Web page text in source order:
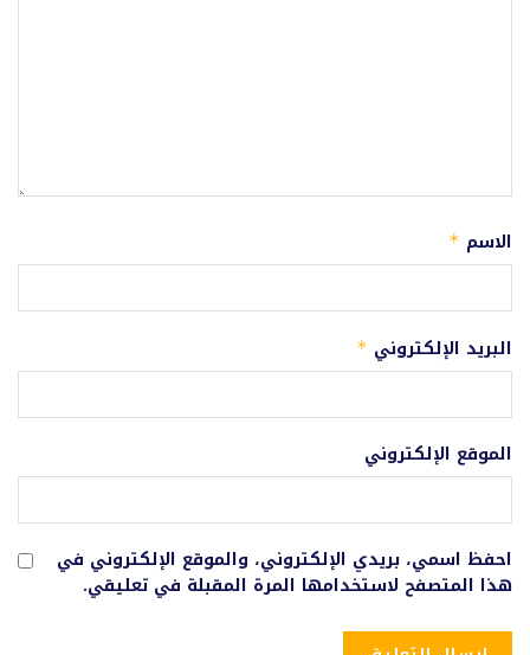
الاسم *
البريد الإلكتروني *
الموقع الإلكتروني
احفظ اسمي، بريدي الإلكتروني، والموقع الإلكتروني في
هذا المتصفح لاستخدامها المرة المقبلة في تعليقي.